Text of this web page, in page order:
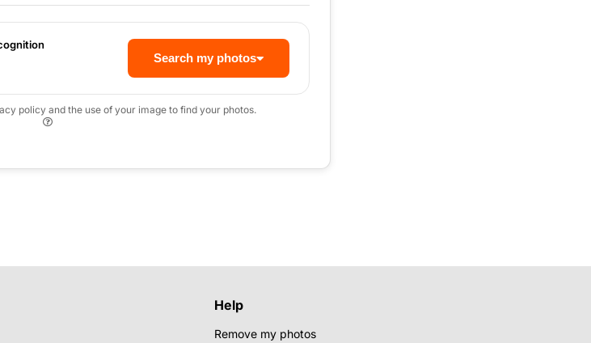
Search my photos
policy and the use of your image to find your photos.
Help
Remove my photos